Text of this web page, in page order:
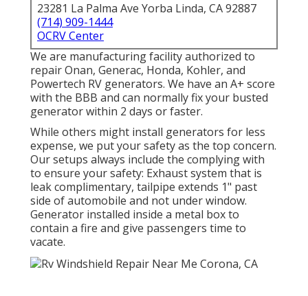
23281 La Palma Ave Yorba Linda, CA 92887
(714) 909-1444
OCRV Center
We are manufacturing facility authorized to
repair Onan, Generac, Honda, Kohler, and
Powertech RV generators. We have an A+ score
with the BBB and can normally fix your busted
generator within 2 days or faster.
While others might install generators for less
expense, we put your safety as the top concern.
Our setups always include the complying with
to ensure your safety: Exhaust system that is
leak complimentary, tailpipe extends 1" past
side of automobile and not under window.
Generator installed inside a metal box to
contain a fire and give passengers time to
vacate.